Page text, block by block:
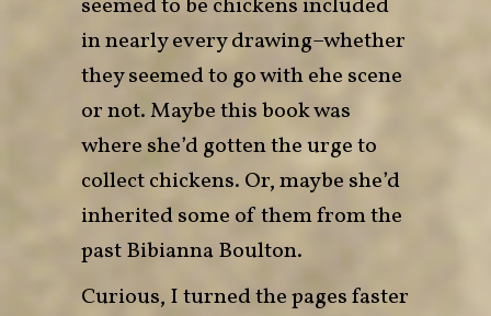
seemed to be chickens included
in nearly every drawing–whether
they seemed to go with ehe scene
or not. Maybe this book was
where she’d gotten the urge to
collect chickens. Or, maybe she’d
inherited some of them from the
past Bibianna Boulton.
Curious, I turned the pages faster